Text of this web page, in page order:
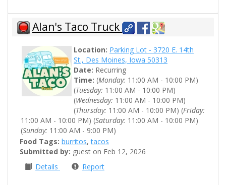
Alan's Taco Truck
Location: Parking Lot - 3720 E. 14th
St., Des Moines, Iowa 50313
Date: Recurring
Time: (Monday: 11:00 AM - 10:00 PM)
(Tuesday: 11:00 AM - 10:00 PM)
(Wednesday: 11:00 AM - 10:00 PM)
(Thursday: 11:00 AM - 10:00 PM) (Friday:
11:00 AM - 10:00 PM) (Saturday: 11:00 AM - 10:00 PM)
(Sunday: 11:00 AM - 9:00 PM)
Food Tags: burritos,tacos
Submitted by: guest on Feb 12, 2026
Details
Report